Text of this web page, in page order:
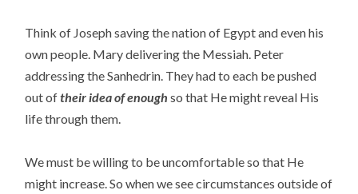
Think of Joseph saving the nation of Egypt and even his
own people. Mary delivering the Messiah. Peter
addressing the Sanhedrin. They had to each be pushed
out oftheir idea of enough so that He might reveal His
life through them.
We must be willing to be uncomfortable so that He
might increase. So when we see circumstances outside of